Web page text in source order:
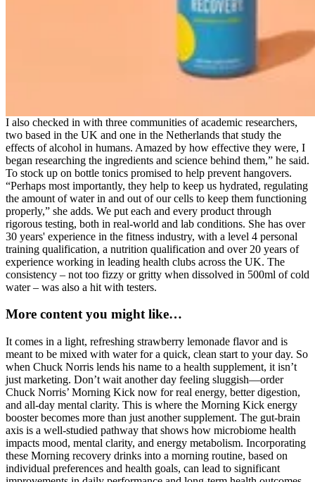
I also checked in with three communities of academic researchers,
two based in the UK and one in the Netherlands that study the
effects of alcohol in humans. Amazed by how effective they were, I
began researching the ingredients and science behind them,” he said.
To stock up on bottle tonics promised to help prevent hangovers.
“Perhaps most importantly, they help to keep us hydrated, regulating
the amount of water in and out of our cells to keep them functioning
properly,” she adds. We put each and every product through
rigorous testing, both in real-world and lab conditions. She has over
30 years' experience in the fitness industry, with a level 4 personal
training qualification, a nutrition qualification and over 20 years of
experience working in leading health clubs across the UK. The
consistency – not too fizzy or gritty when dissolved in 500ml of cold
water – was also a hit with testers.
More content you might like…
It comes in a light, refreshing strawberry lemonade flavor and is
meant to be mixed with water for a quick, clean start to your day. So
when Chuck Norris lends his name to a health supplement, it isn’t
just marketing. Don’t wait another day feeling sluggish—order
Chuck Norris’ Morning Kick now for real energy, better digestion,
and all-day mental clarity. This is where the Morning Kick energy
booster becomes more than just another supplement. The gut-brain
axis is a well-studied pathway that shows how microbiome health
impacts mood, mental clarity, and energy metabolism. Incorporating
these Morning recovery drinks into a morning routine, based on
individual preferences and health goals, can lead to significant